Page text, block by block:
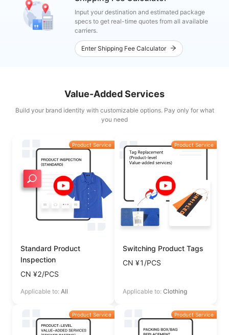
Input your destination and estimated package
specs to get real-time quotes from all available
carriers.
Enter Shipping Fee Calculator
Value-Added Services
Build your brand identity with customizable options. Pay only for what
you need
Product Service
Standard Product
Inspection
CN ¥2/PCS
Applicable to: All
Product Service
Switching Product Tags
CN ¥1/PCS
Applicable to: Clothing
Product Service Product Service